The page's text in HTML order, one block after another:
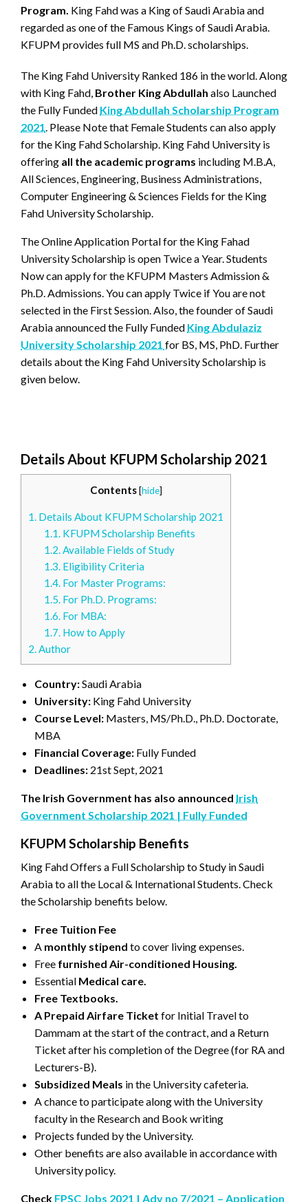
Program. King Fahd was a King of Saudi Arabia and
regarded as one of the Famous Kings of Saudi Arabia.
KFUPM provides full MS and Ph.D. scholarships.
The King Fahd University Ranked 186 in the world. Along
with King Fahd, Brother King Abdullah also Launched
the Fully Funded King Abdullah Scholarship Program
2021 . Please Note that Female Students can also apply
for the King Fahd Scholarship. King Fahd University is
offering all the academic programs including M.B.A,
All Sciences, Engineering, Business Administrations,
Computer Engineering & Sciences Fields for the King
Fahd University Scholarship.
The Online Application Portal for the King Fahad
University Scholarship is open Twice a Year. Students
Now can apply for the KFUPM Masters Admission &
Ph.D. Admissions. You can apply Twice if You are not
selected in the First Session. Also, the founder of Saudi
Arabia announced the Fully Funded King Abdulaziz
University Scholarship 2021 for BS, MS, PhD. Further
details about the King Fahd University Scholarship is
given below.
Details About KFUPM Scholarship 2021
Contents [hide]
1. Details About KFUPM Scholarship 2021
1.1.KFUPM Scholarship Benefits
1.2.Available Fields of Study
1.3.Eligibility Criteria
1.4.For Master Programs:
1.5.For Ph.D. Programs:
1.6.For MBA:
1.7.How to Apply
2.Author
Country:Saudi Arabia
University: King Fahd University
Course Level: Masters, MS/Ph.D., Ph.D. Doctorate,
MBA
Financial Coverage: Fully Funded
Deadlines: 21st Sept, 2021
The Irish Government has also announced Irish
Government Scholarship 2021 | Fully Funded
KFUPM Scholarship Benefits
King Fahd Offers a Full Scholarship to Study in Saudi
Arabia to all the Local & International Students. Check
the Scholarship benefits below.
Free Tuition Fee
A monthly stipend to cover living expenses.
Free furnished Air-conditioned Housing.
Essential Medical care.
Free Textbooks.
A Prepaid Airfare Ticket for Initial Travel to
Dammam at the start of the contract, and a Return
Ticket after his completion of the Degree (for RA and
Lecturers-B).
Subsidized Meals in the University cafeteria.
A chance to participate along with the University
faculty in the Research and Book writing
Projects funded by the University.
Other benefits are also available in accordance with
University policy.
Check FPSC Jobs 2021 | Adv no 7/2021 – Application